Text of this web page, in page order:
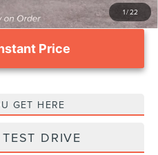
1/22
Price
GET HERE
DRIVE